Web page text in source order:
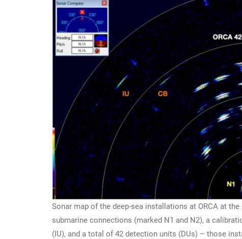
Sonar map of the deep-sea installations at ORCA at
submarine connections (marked N1 and N2), a
(IU), and a total of 42 detection units (DUs) – those